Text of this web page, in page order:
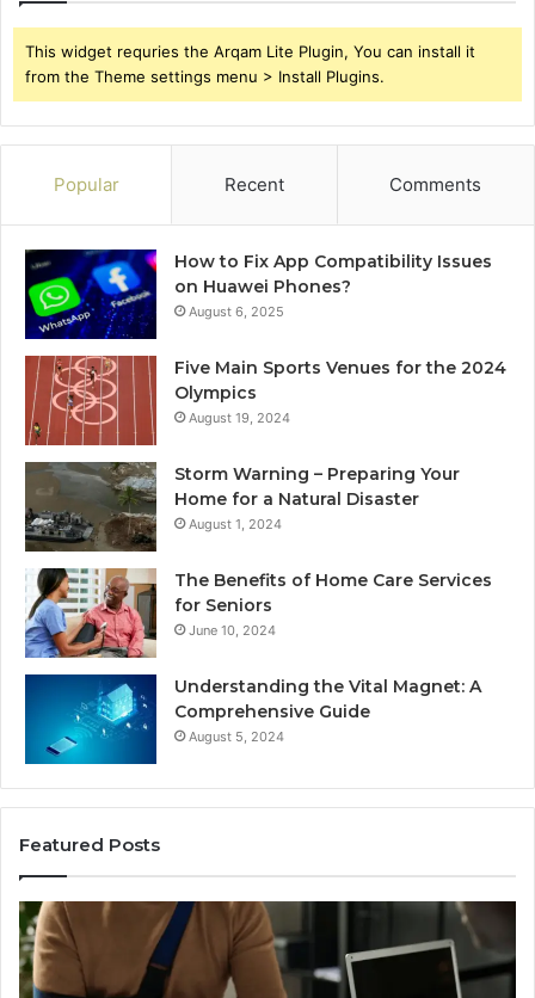
This widget requries the Arqam Lite Plugin, You can install it
from the Theme settings menu > Install Plugins.
Popular Recent Comments
How to Fix App Compatibility Issues
on Huawei Phones?
August 6, 2025
Five Main Sports Venues for the 2024
Olympics
August 19, 2024
Storm Warning – Preparing Your
Home for a Natural Disaster
August 1, 2024
The Benefits of Home Care Services
for Seniors
June 10, 2024
Understanding the Vital Magnet: A
Comprehensive Guide
August 5, 2024
Featured Posts
Why
Most
Reno
Car